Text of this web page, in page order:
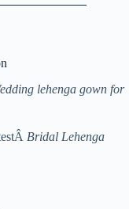
lehenga gown for
Bridal Lehenga